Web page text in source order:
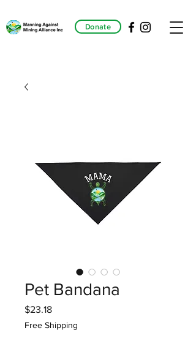
Donate
Pet Bandana
$23.18Price
Free Shipping